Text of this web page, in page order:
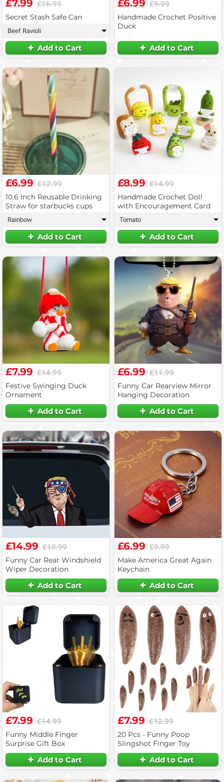
£7.99 £16.99
Secret Stash Safe Can
Beef Ravioli ▾
Add to Cart
£6.99 £9.99
Handmade Crochet Positive
Duck
Add to Cart
£6.99 £12.99
10.6 Inch Reusable Drinking
Straw for starbucks cups
Rainbow ▾
Add to Cart
£8.99 £14.99
Handmade Crochet Doll
with Encouragement Card
Tomato ▾
Add to Cart
£7.99 £14.99
Festive Swinging Duck
Ornament
Add to Cart
£6.99 £11.99
Funny Car Rearview Mirror
Hanging Decoration
Add to Cart
£14.99 £19.99
Funny Car Rear Windshield
Wiper Decoration
Add to Cart
£6.99 £9.99
Make America Great Again
Keychain
Add to Cart
£7.99 £14.99
Funny Middle Finger
Surprise Gift Box
Add to Cart
£7.99 £12.99
20 Pcs - Funny Poop
Slingshot Finger Toy
Add to Cart